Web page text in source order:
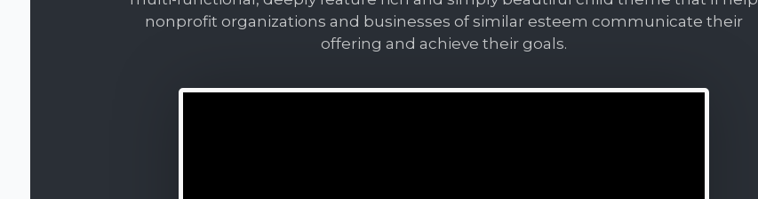
nonprofit organizations and businesses of similar esteem communicate their
offering and achieve their goals.